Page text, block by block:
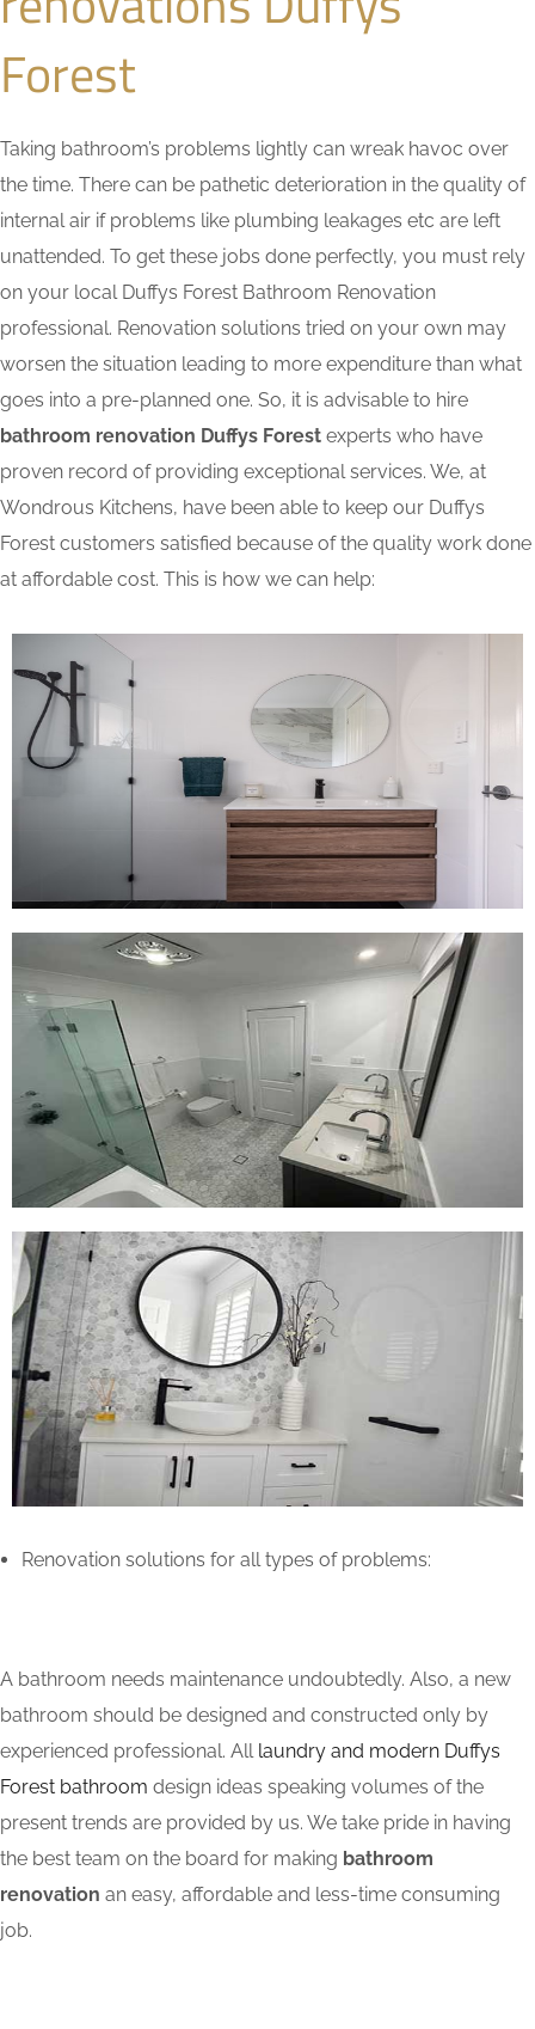
Forest
Taking bathroom’s problems lightly can wreak havoc over
the time. There can be pathetic deterioration in the quality of
internal air if problems like plumbing leakages etc are left
unattended. To get these jobs done perfectly, you must rely
on your local Duffys Forest Bathroom Renovation
professional. Renovation solutions tried on your own may
worsen the situation leading to more expenditure than what
goes into a pre-planned one. So, it is advisable to hire
bathroom renovation Duffys Forest experts who have
proven record of providing exceptional services. We, at
Wondrous Kitchens, have been able to keep our Duffys
Forest customers satisfied because of the quality work done
at affordable cost. This is how we can help:
Renovation solutions for all types of problems:
A bathroom needs maintenance undoubtedly. Also, a new
bathroom should be designed and constructed only by
experienced professional. All laundry and modern Duffys
Forest bathroom design ideas speaking volumes of the
present trends are provided by us. We take pride in having
the best team on the board for making bathroom
renovation an easy, affordable and less-time consuming
job.